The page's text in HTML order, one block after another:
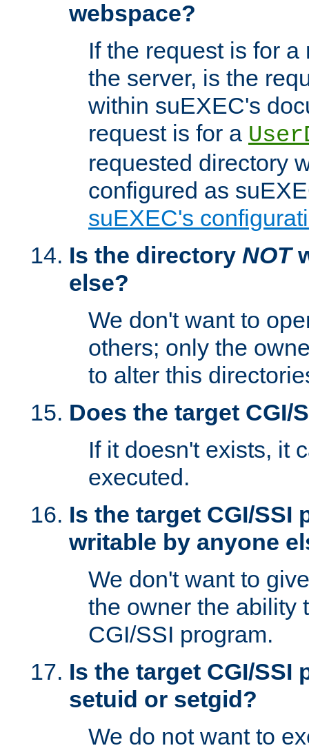
webspace?
If the request is for
the server, is the
within suEXEC's
request is for a
requested directory
configured as
suEXEC's
Is the directory NOT
else?
We don't want to
others; only the
to alter this
Does the target CGI/
If it doesn't exists, it
executed.
Is the target CGI/SSI
writable by anyone
We don't want to
the owner the ability
CGI/SSI program.
Is the target CGI/SSI
setuid or setgid?
We do not want to